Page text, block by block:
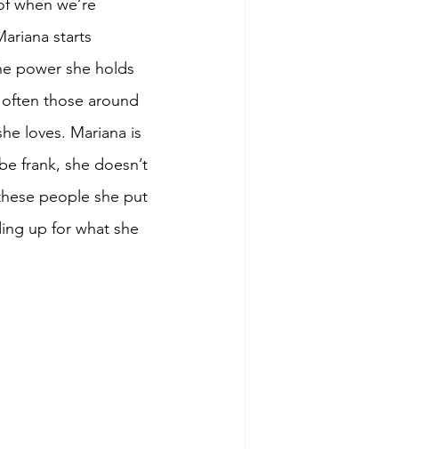
when we’re
starts
power she holds
those around
loves. Mariana is
frank, she doesn’t
people she put
up for what she